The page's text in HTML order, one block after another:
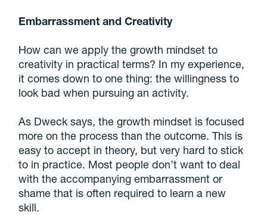
Embarrassment and Creativity
How can we apply the growth mindset to
creativity in practical terms? In my experience,
it comes down to one thing: the willingness to
look bad when pursuing an activity.
As Dweck says, the growth mindset is focused
more on the process than the outcome. This is
easy to accept in theory, but very hard to stick
to in practice. Most people don’t want to deal
with the accompanying embarrassment or
shame that is often required to learn a new
skill.